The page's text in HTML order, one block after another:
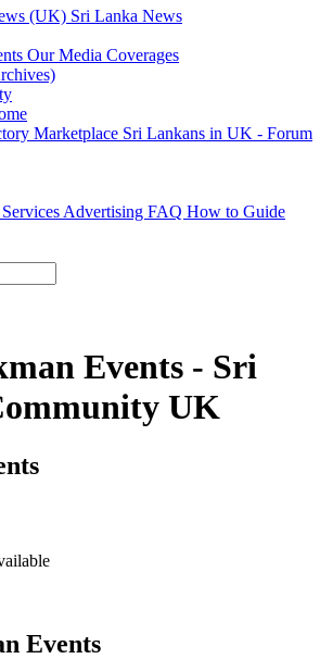
(UK) Sri Lanka News
Our Media Coverages
Marketplace Sri Lankans in UK - Forum
Advertising FAQ How to Guide
Events - Sri
UK
Events